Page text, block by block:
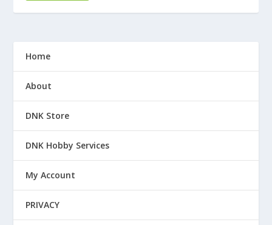
Home
About
DNK Store
DNK Hobby Services
My Account
PRIVACY